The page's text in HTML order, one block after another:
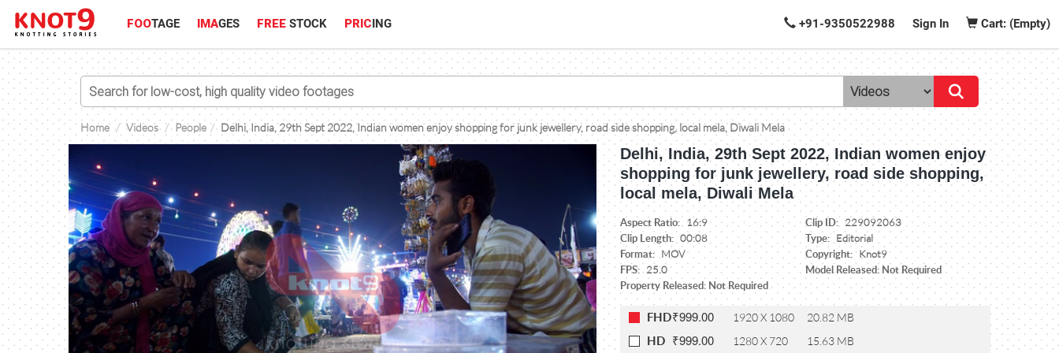
FOOTAGE IMAGES FREE STOCK PRICING +91-9350522988 Sign In Cart: (Empty)
Home Videos People Delhi, India, 29th Sept 2022, Indian women enjoy shopping for junk jewellery, road side shopping, local mela, Diwali Mela
Delhi, India, 29th Sept 2022, Indian women enjoy
shopping for junk jewellery, road side shopping,
local mela, Diwali Mela
Aspect Ratio: 16:9 Clip ID: 229092063
Clip Length: 00:08 Type: Editorial
Format: MOV Copyright: Knot9
FPS: 25.0
Model Released: Not Required
Property Released: Not Required
FHD₹999.00 1920 X 1080 20.82 MB
HD ₹999.00 1280 X 720 15.63 MB